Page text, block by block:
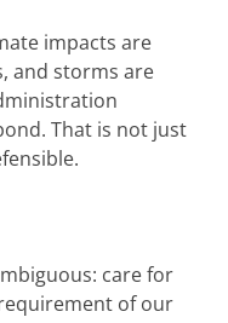
impacts are
and storms are
That is not just
care for
of our